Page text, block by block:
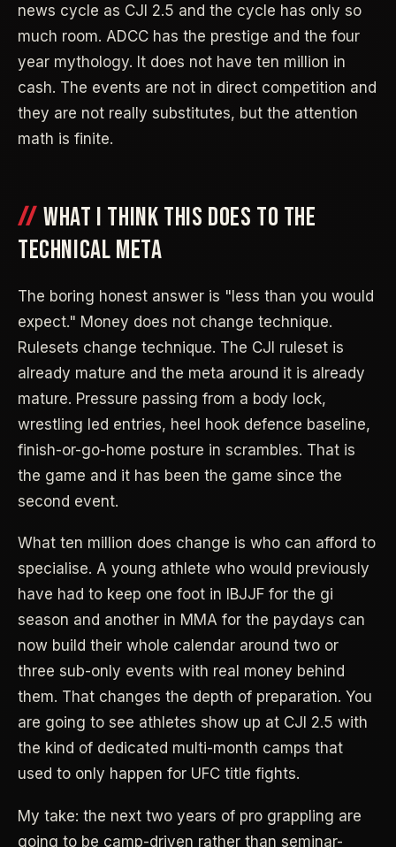
news cycle as CJI 2.5 and the cycle has only so
much room. ADCC has the prestige and the four
year mythology. It does not have ten million in
cash. The events are not in direct competition and
they are not really substitutes, but the attention
math is finite.
WHAT I THINK THIS DOES TO THE
TECHNICAL META
The boring honest answer is "less than you would
expect." Money does not change technique.
Rulesets change technique. The CJI ruleset is
already mature and the meta around it is already
mature. Pressure passing from a body lock,
wrestling led entries, heel hook defence baseline,
finish-or-go-home posture in scrambles. That is
the game and it has been the game since the
second event.
What ten million does change is who can afford to
specialise. A young athlete who would previously
have had to keep one foot in IBJJF for the gi
season and another in MMA for the paydays can
now build their whole calendar around two or
three sub-only events with real money behind
them. That changes the depth of preparation. You
are going to see athletes show up at CJI 2.5 with
the kind of dedicated multi-month camps that
used to only happen for UFC title fights.
My take: the next two years of pro grappling are
going to be camp-driven rather than seminar-